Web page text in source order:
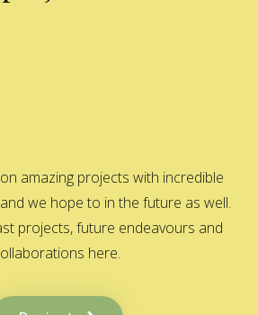
amazing projects with incredible
we hope to in the future as well.
projects, future endeavours and
here.